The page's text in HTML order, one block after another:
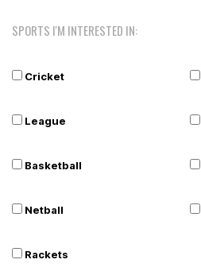
SPORTS I'M INTERESTED IN:
Cricket
League
Basketball
Netball
Rackets